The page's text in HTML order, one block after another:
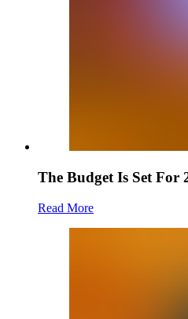
The Budget Is Set For
Read More